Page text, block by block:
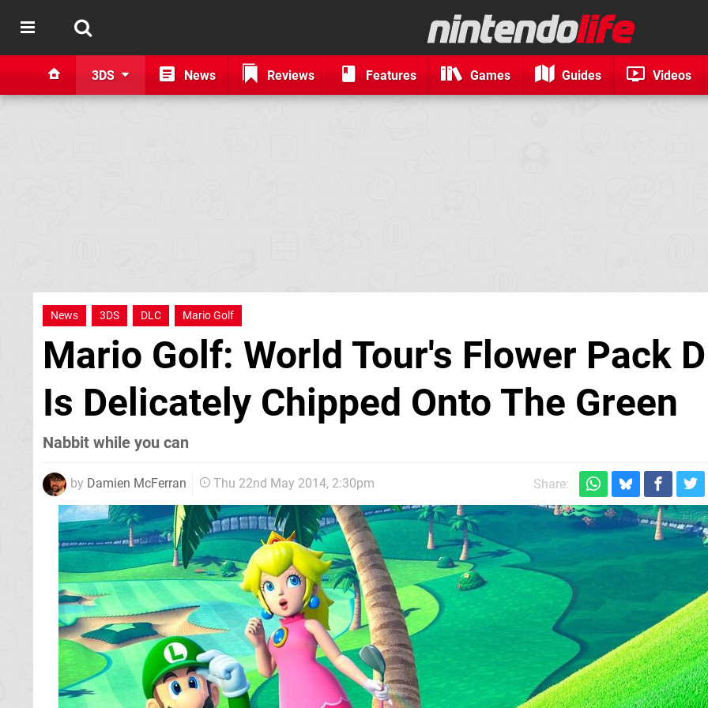
3DS News Reviews Features Games Guides Videos
News 3DS DLC Mario Golf
Mario Golf: World Tour's Flower Pack
Is Delicately Chipped Onto The Green
Nabbit while you can
by Damien McFerran Thu 22nd May 2014, 2:30pm Share: